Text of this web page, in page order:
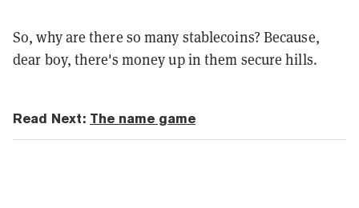
So, why are there so many stablecoins? Because,
dear boy, there's money up in them secure hills.
Read Next: The name game